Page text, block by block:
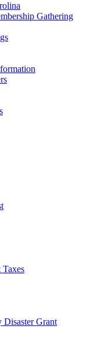
Gathering
Disaster Grant